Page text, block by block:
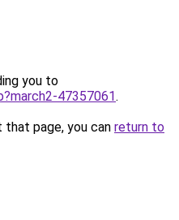
you to
47357061.
page, you can return to